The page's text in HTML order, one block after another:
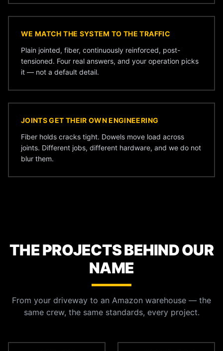
WE MATCH THE SYSTEM TO THE TRAFFIC
Plain jointed, fiber, continuously reinforced, post-
tensioned. Four real answers, and your operation picks
it — not a default detail.
JOINTS GET THEIR OWN ENGINEERING
Fiber holds cracks tight. Dowels move load across
joints. Different jobs, different hardware, and we do not
blur them.
THE PROJECTS BEHIND OUR
NAME
From your driveway to an Amazon warehouse — the
same crew, the same standards, every project.